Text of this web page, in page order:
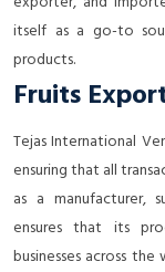
itself as a go-to
products.
Fruits
Tejas International
ensuring that all
as a manufacturer,
ensures that its
businesses across